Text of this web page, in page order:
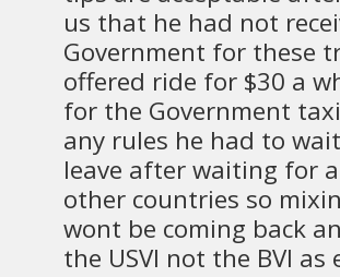
us that he had not
Government for these
offered ride for $30 a
for the Government
any rules he had to
leave after waiting for
other countries so
wont be coming back
the USVI not the BVI